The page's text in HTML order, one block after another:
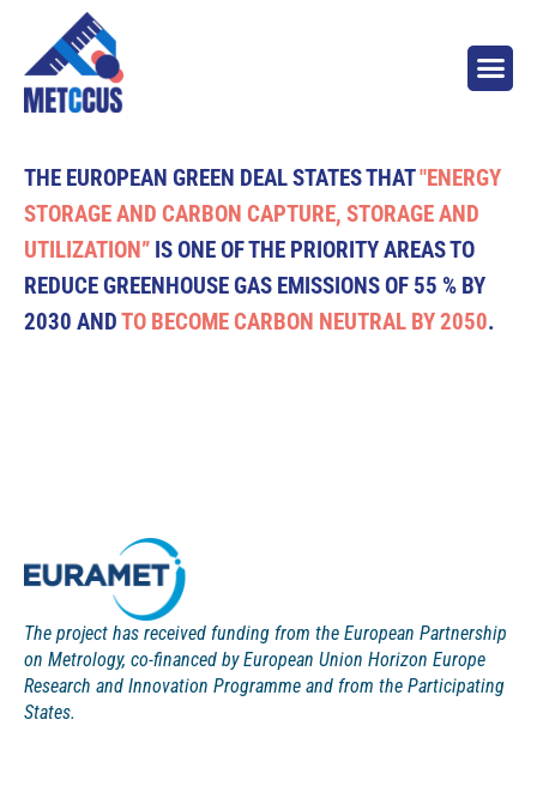
THE EUROPEAN GREEN DEAL STATES THAT"ENERGY
STORAGE AND CARBON CAPTURE, STORAGE AND
UTILIZATION” IS ONE OF THE PRIORITY AREAS TO
REDUCE GREENHOUSE GAS EMISSIONS OF 55 % BY
2030 ANDTO BECOME CARBON NEUTRAL BY 2050.
The project has received funding from the European Partnership
on Metrology, co-financed by European Union Horizon Europe
Research and Innovation Programme and from the Participating
States.